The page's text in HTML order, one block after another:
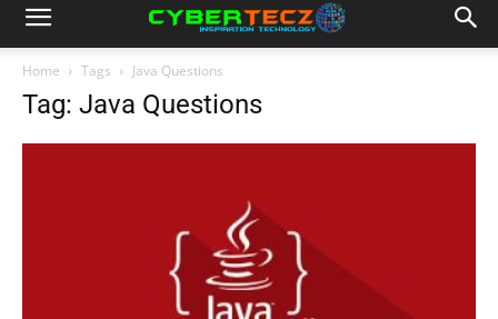
Home Tags Java Questions
Tag: Java Questions